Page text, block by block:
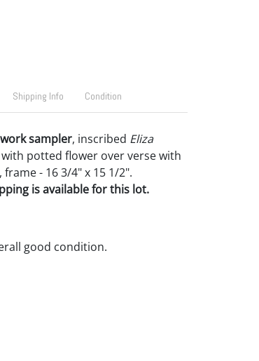
Shipping Info Condition
sampler, inscribed Eliza
potted flower over verse with
- 16 3/4" x 15 1/2".
is available for this lot.
good condition.